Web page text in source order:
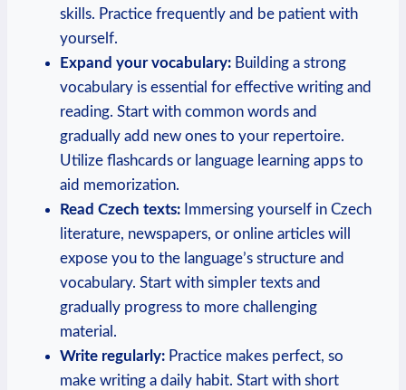
skills. Practice frequently and be patient with
yourself.
Expand your vocabulary: Building a strong
vocabulary is essential for effective writing and
reading. Start with common words and
gradually add new ones to your repertoire.
Utilize flashcards or language learning apps to
aid memorization.
Read Czech texts: Immersing yourself in Czech
literature, newspapers, or online articles will
expose you to the language’s structure and
vocabulary. Start with simpler texts and
gradually progress to more challenging
material.
Write regularly: Practice makes perfect, so
make writing a daily habit. Start with short